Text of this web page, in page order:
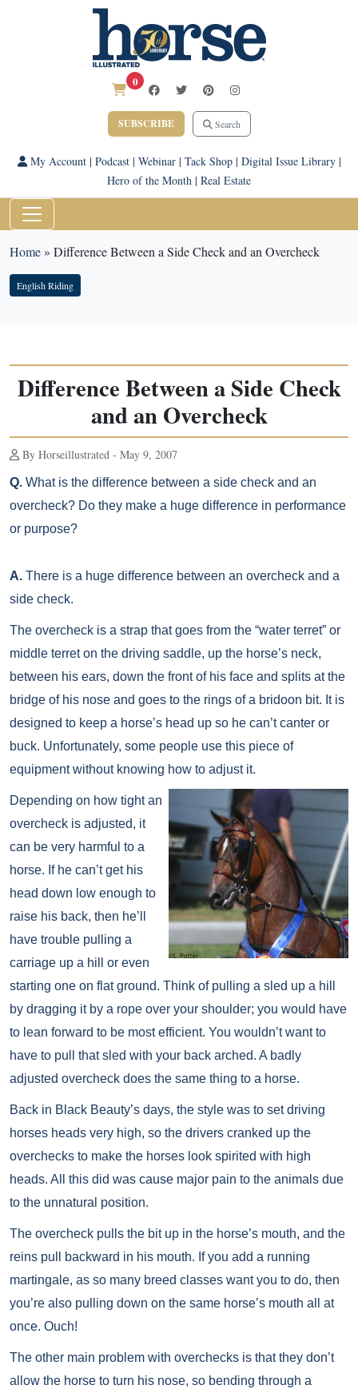
0
SUBSCRIBE Search
My Account| Podcast| Webinar| Tack Shop| Digital Issue Library|
Hero of the Month | Real Estate
Home» Difference Between a Side Check and an Overcheck
English Riding
Difference Between a Side Check
and an Overcheck
By Horseillustrated - May 9, 2007
Q. What is the difference between a side check and an
overcheck? Do they make a huge difference in performance
or purpose?
A. There is a huge difference between an overcheck and a
side check.
The overcheck is a strap that goes from the “water terret” or
middle terret on the driving saddle, up the horse’s neck,
between his ears, down the front of his face and splits at the
bridge of his nose and goes to the rings of a bridoon bit. It is
designed to keep a horse’s head up so he can’t canter or
buck. Unfortunately, some people use this piece of
equipment without knowing how to adjust it.
Depending on how tight an
overcheck is adjusted, it
can be very harmful to a
horse. If he can’t get his
head down low enough to
raise his back, then he’ll
have trouble pulling a
carriage up a hill or even
starting one on flat ground. Think of pulling a sled up a hill
by dragging it by a rope over your shoulder; you would have
to lean forward to be most efficient. You wouldn’t want to
have to pull that sled with your back arched. A badly
adjusted overcheck does the same thing to a horse.
Back in Black Beauty’s days, the style was to set driving
horses heads very high, so the drivers cranked up the
overchecks to make the horses look spirited with high
heads. All this did was cause major pain to the animals due
to the unnatural position.
The overcheck pulls the bit up in the horse’s mouth, and the
reins pull backward in his mouth. If you add a running
martingale, as so many breed classes want you to do, then
you’re also pulling down on the same horse’s mouth all at
once. Ouch!
The other main problem with overchecks is that they don’t
allow the horse to turn his nose, so bending through a